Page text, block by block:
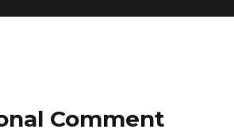
Comment